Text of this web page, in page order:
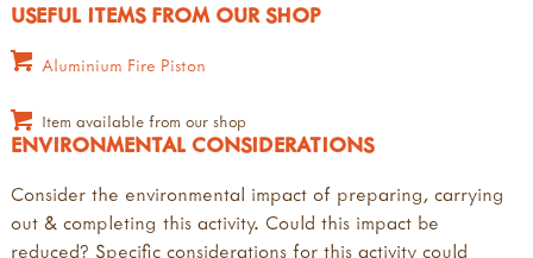
USEFUL ITEMS FROM OUR SHOP
Aluminium Fire Piston
Item available from our shop
ENVIRONMENTAL CONSIDERATIONS
Consider the environmental impact of preparing, carrying
out & completing this activity. Could this impact be
reduced? Specific considerations for this activity could